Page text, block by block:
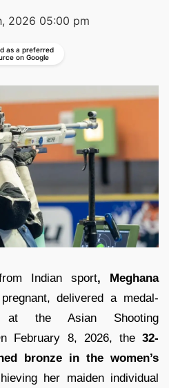
2026 05:00 pm
as a preferred
on Google
Indian sport, Meghana
delivered a medal-
at the Asian Shooting
February 8, 2026, the32-
bronze in the women’s
her maiden individual